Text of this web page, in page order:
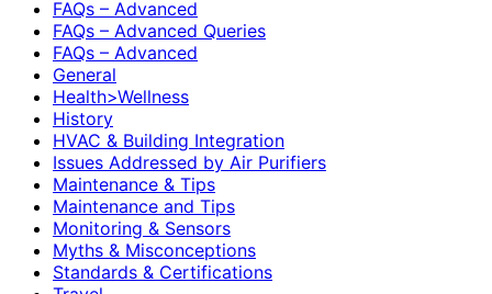
FAQs – Advanced
FAQs – Advanced Queries
FAQs – Advanced
General
Health>Wellness
History
HVAC & Building Integration
Issues Addressed by Air Purifiers
Maintenance & Tips
Maintenance and Tips
Monitoring & Sensors
Myths & Misconceptions
Standards & Certifications